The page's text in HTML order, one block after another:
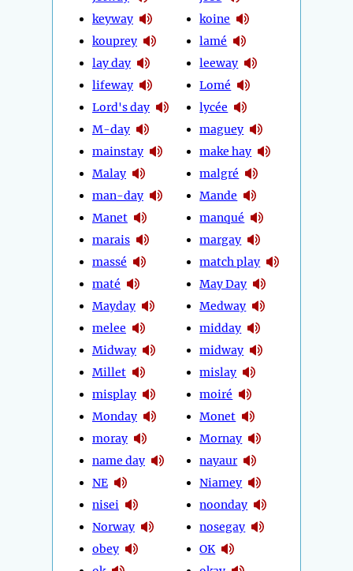
keyway
kouprey
lay day
lifeway
Lord's day
M-day
mainstay
Malay
man-day
Manet
marais
massé
maté
Mayday
melee
Midway
Millet
misplay
Monday
moray
name day
NE
nisei
Norway
obey
koine
lamé
leeway
Lomé
lycée
maguey
make hay
malgré
Mande
manqué
margay
match play
May Day
Medway
midday
midway
mislay
moiré
Monet
Mornay
nayaur
Niamey
noonday
nosegay
OK